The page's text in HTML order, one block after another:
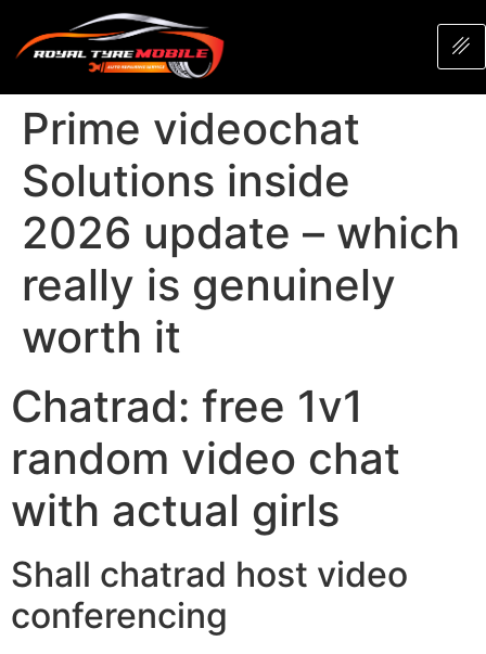
Prime videochat
Solutions inside
2026 update – which
really is genuinely
worth it
Chatrad: free 1v1
random video chat
with actual girls
Shall chatrad host video
conferencing